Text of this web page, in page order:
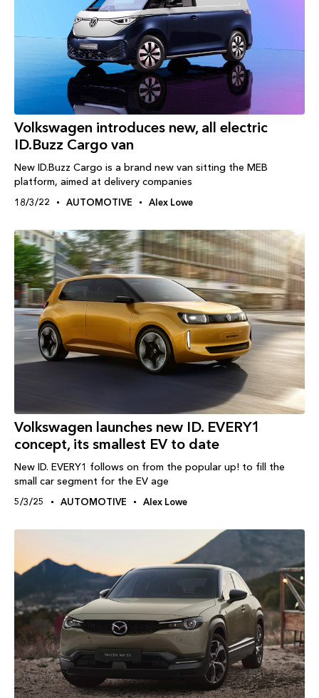
Volkswagen introduces new, all electric
ID.Buzz Cargo van
New ID.Buzz Cargo is a brand new van sitting the MEB
platform, aimed at delivery companies
18/3/22 AUTOMOTIVE Alex Lowe
Volkswagen launches new ID. EVERY1
concept, its smallest EV to date
New ID. EVERY1 follows on from the popular up! to fill the
small car segment for the EV age
5/3/25 AUTOMOTIVE Alex Lowe